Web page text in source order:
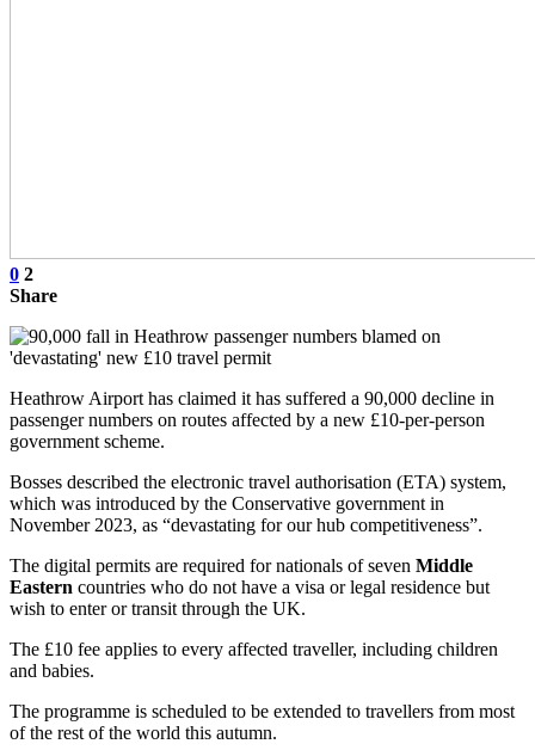
0 2
Share
Heathrow Airport has claimed it has suffered a 90,000 decline in
passenger numbers on routes affected by a new £10-per-person
government scheme.
Bosses described the electronic travel authorisation (ETA) system,
which was introduced by the Conservative government in
November 2023, as “devastating for our hub competitiveness”.
The digital permits are required for nationals of seven Middle
Eastern countries who do not have a visa or legal residence but
wish to enter or transit through the UK.
The £10 fee applies to every affected traveller, including children
and babies.
The programme is scheduled to be extended to travellers from most
of the rest of the world this autumn.